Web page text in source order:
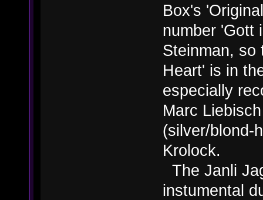
Box's
number 'Gott
Steinman, so
Heart' is in
especially
Marc
(silver/blond-
Krolock.
The Janli
instumental